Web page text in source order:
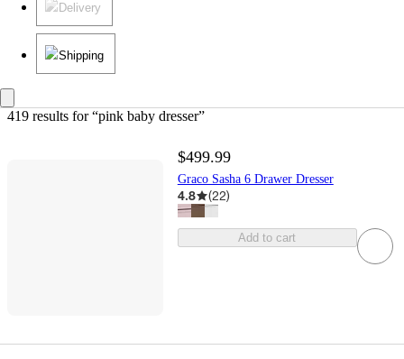
Delivery
Shipping
419 results for “pink baby dresser”
$499.99
Graco Sasha 6 Drawer Dresser
4.8 (22)
Add to cart